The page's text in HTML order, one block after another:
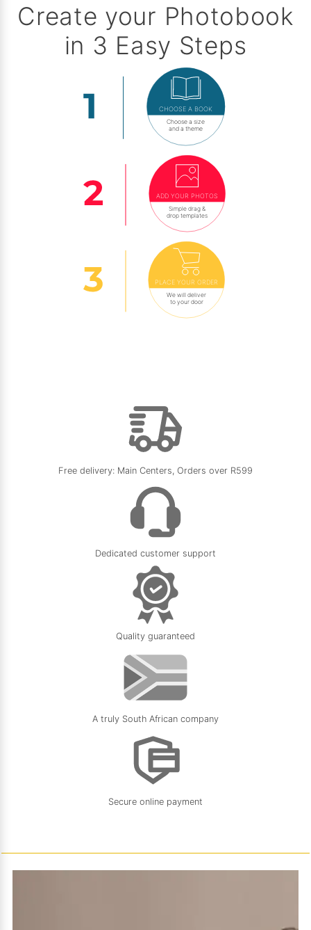
Create your Photobook
in 3 Easy Steps
CHOOSE A BOOK
Choose a size
and a theme
ADD YOUR PHOTOS
Simple drag &
drop templates
PLACE YOUR ORDER
We will deliver
to your door
Free delivery: Main Centers, Orders over R599
Dedicated customer support
Quality guaranteed
A truly South African company
Secure online payment